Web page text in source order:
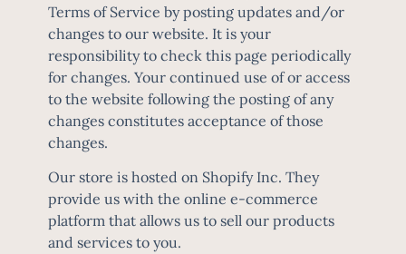
Terms of Service by posting updates and/or
changes to our website. It is your
responsibility to check this page periodically
for changes. Your continued use of or access
to the website following the posting of any
changes constitutes acceptance of those
changes.
Our store is hosted on Shopify Inc. They
provide us with the online e-commerce
platform that allows us to sell our products
and services to you.